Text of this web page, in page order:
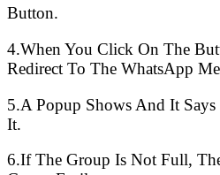
Button.
4.When You Click On The
Redirect To The WhatsApp
5.A Popup Shows And It
It.
6.If The Group Is Not Full,